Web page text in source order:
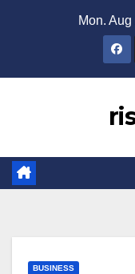
Mon.
BUSINESS